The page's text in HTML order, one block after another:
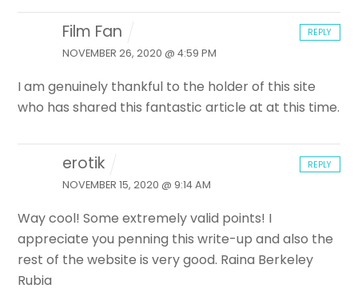
Film Fan
NOVEMBER 26, 2020 @ 4:59 PM
I am genuinely thankful to the holder of this site
who has shared this fantastic article at at this time.
REPLY
erotik
NOVEMBER 15, 2020 @ 9:14 AM
Way cool! Some extremely valid points! I
appreciate you penning this write-up and also the
rest of the website is very good. Raina Berkeley
Rubia
REPLY